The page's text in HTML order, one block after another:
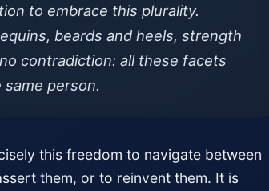
to embrace this plurality.
beards and heels, strength
contradiction: all these facets
person.
this freedom to navigate between
them, or to reinvent them. It is